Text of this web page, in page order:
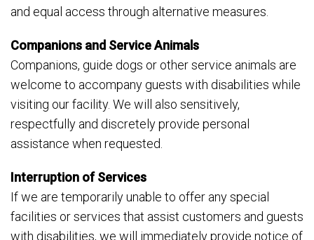
and equal access through alternative measures.
Companions and Service Animals
Companions, guide dogs or other service animals are
welcome to accompany guests with disabilities while
visiting our facility. We will also sensitively,
respectfully and discretely provide personal
assistance when requested.
Interruption of Services
If we are temporarily unable to offer any special
facilities or services that assist customers and guests
with disabilities, we will immediately provide notice of